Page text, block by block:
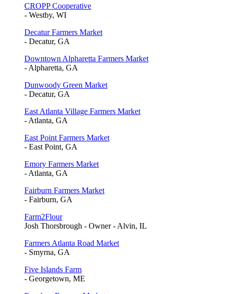
CROPP Cooperative
- Westby, WI
Decatur Farmers Market
- Decatur, GA
Downtown Alpharetta Farmers Market
- Alpharetta, GA
Dunwoody Green Market
- Decatur, GA
East Atlanta Village Farmers Market
- Atlanta, GA
East Point Farmers Market
- East Point, GA
Emory Farmers Market
- Atlanta, GA
Fairburn Farmers Market
- Fairburn, GA
Farm2Flour
Josh Thorsbrough - Owner - Alvin, IL
Farmers Atlanta Road Market
- Smyrna, GA
Five Islands Farm
- Georgetown, ME